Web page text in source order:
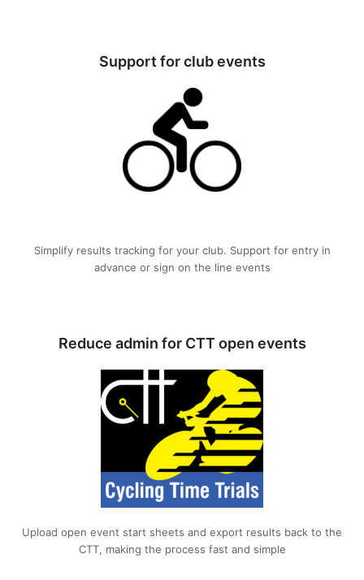
Support for club events
Simplify results tracking for your club. Support for entry in
advance or sign on the line events
Reduce admin for CTT open events
Upload open event start sheets and export results back to the
CTT, making the process fast and simple